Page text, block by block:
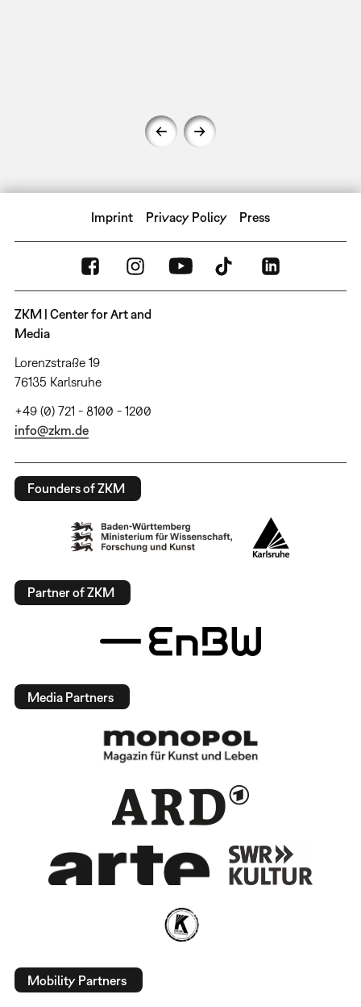
Imprint Privacy Policy Press
ZKM | Center for Art and
Media
Lorenzstraße 19
76135 Karlsruhe
+49 (0) 721 - 8100 - 1200
info@zkm.de
Founders of ZKM
Partner of ZKM
Media Partners
Mobility Partners